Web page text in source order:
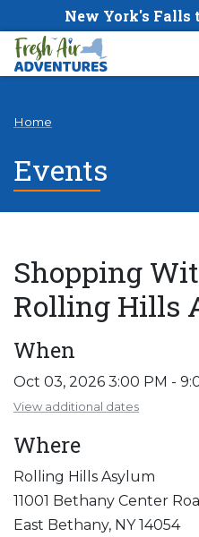
New York's Falls
Home
Events
Shopping
Rolling Hills
When
Oct 03, 2026 3:00 PM -
View additional dates
Where
Rolling Hills Asylum
11001 Bethany Center
East Bethany, NY 14054